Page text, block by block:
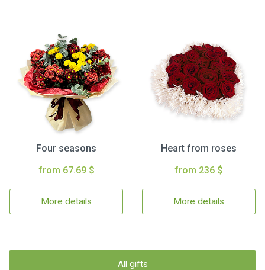
Four seasons
from 67.69 $
More details
Heart from roses
from 236 $
More details
All gifts